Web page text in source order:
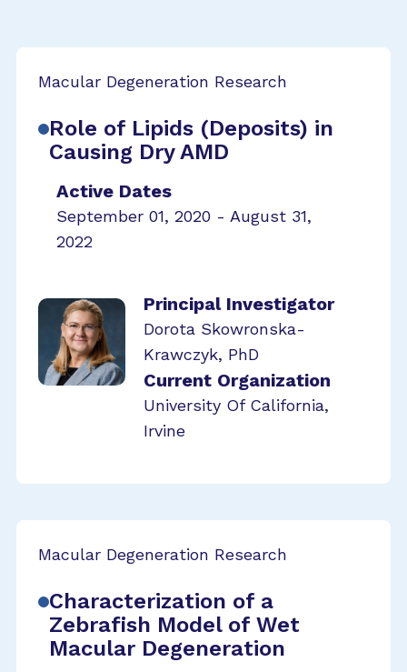
Macular Degeneration Research
Role of Lipids (Deposits) in
Causing Dry AMD
Active Dates
September 01, 2020 - August 31,
2022
Principal Investigator
Dorota Skowronska-
Krawczyk, PhD
Current Organization
University Of California,
Irvine
Macular Degeneration Research
Characterization of a
Zebrafish Model of Wet
Macular Degeneration